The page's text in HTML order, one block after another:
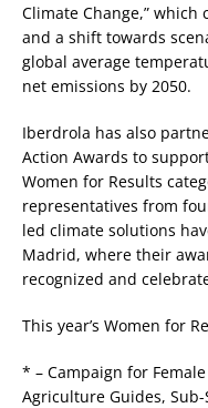
Climate Change,”
and a shift towards
global average
net emissions by 2050.
Iberdrola has also
Action Awards to
Women for Results
representatives from
led climate solutions
Madrid, where their
recognized and
This year’s Women for
* – Campaign for
Agriculture Guides,